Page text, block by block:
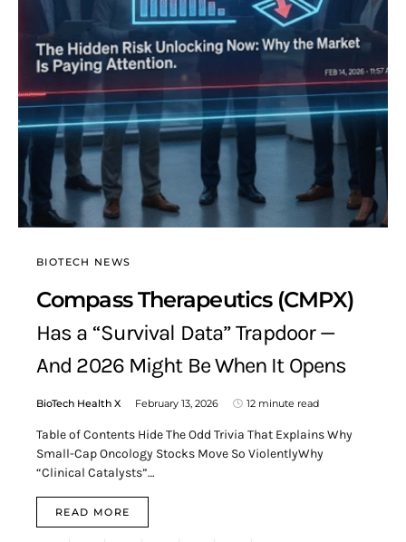
BIOTECH NEWS
Compass Therapeutics (CMPX)
Has a “Survival Data” Trapdoor —
And 2026 Might Be When It Opens
BioTech Health X February 13, 2026 12 minute read
Table of Contents Hide The Odd Trivia That Explains Why
Small-Cap Oncology Stocks Move So ViolentlyWhy
“Clinical Catalysts”…
READ MORE